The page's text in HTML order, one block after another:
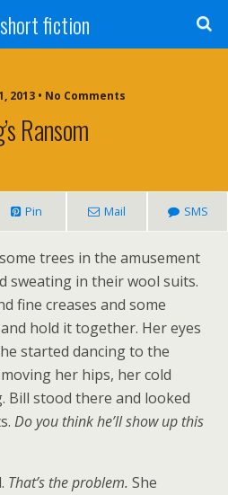
fiction
2013 • No Comments
Ransom
Pin Mail SMS
trees in the amusement
sweating in their wool suits.
fine creases and some
hold it together. Her eyes
started dancing to the
her hips, her cold
Bill stood there and looked
Do you think he’ll show up this
That’s the problem. She